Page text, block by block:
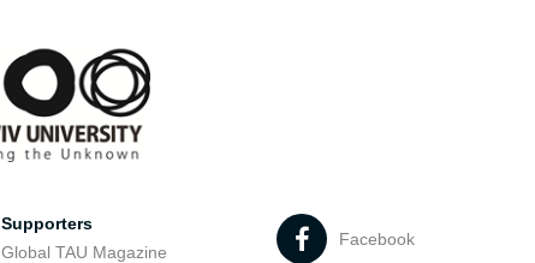
Supporters
Global TAU Magazine
Facebook